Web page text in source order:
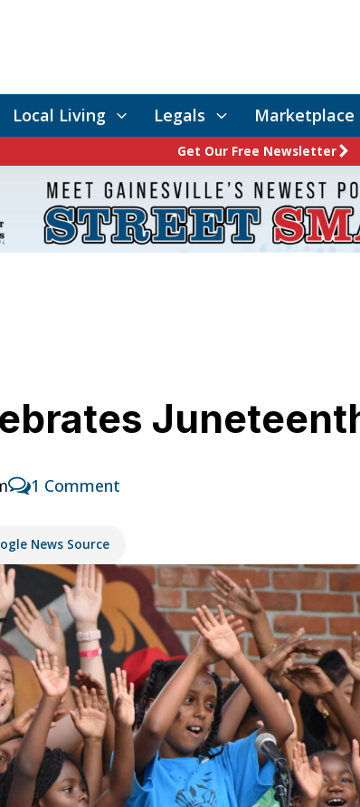
Local Living Legals Marketplace
Get Our Free Newsletter
1 Comment
News Source